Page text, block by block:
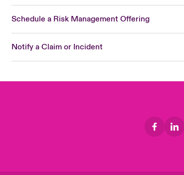
Schedule a Risk Management Offering
Notify a Claim or Incident